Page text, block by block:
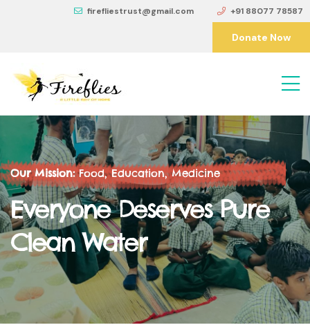
firefliestrust@gmail.com +91 88077 78587
Donate Now
Our Mission:Food, Education, Medicine
Everyone Deserves Pure
Clean Water